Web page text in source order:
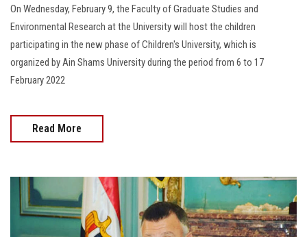
On Wednesday, February 9, the Faculty of Graduate Studies and
Environmental Research at the University will host the children
participating in the new phase of Children's University, which is
organized by Ain Shams University during the period from 6 to 17
February 2022
Read More